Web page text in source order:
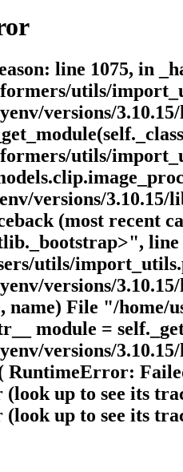
line 1075, in
utils/
versions/
utils/
versions/
(most recent
line
utils/
versions/
name) File "/home/
module =
versions/
up to see its
up to see its